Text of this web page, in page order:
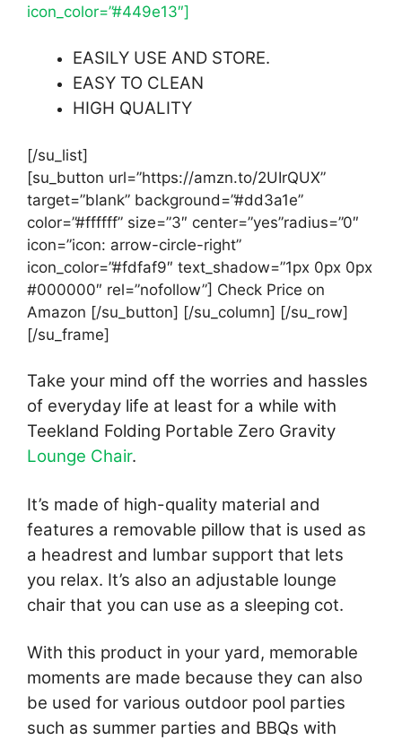
icon_color=”#449e13″]
EASILY USE AND STORE.
EASY TO CLEAN
HIGH QUALITY
[/su_list]
[su_button url=”https://amzn.to/2UIrQUX”
target=”blank” background=”#dd3a1e”
color=”#ffffff” size=”3″ center=”yes”radius=”0″
icon=”icon: arrow-circle-right”
icon_color=”#fdfaf9″ text_shadow=”1px 0px 0px
#000000″ rel=”nofollow”] Check Price on
Amazon [/su_button] [/su_column] [/su_row]
[/su_frame]
Take your mind off the worries and hassles
of everyday life at least for a while with
Teekland Folding Portable Zero Gravity
Lounge Chair.
It’s made of high-quality material and
features a removable pillow that is used as
a headrest and lumbar support that lets
you relax. It’s also an adjustable lounge
chair that you can use as a sleeping cot.
With this product in your yard, memorable
moments are made because they can also
be used for various outdoor pool parties
such as summer parties and BBQs with